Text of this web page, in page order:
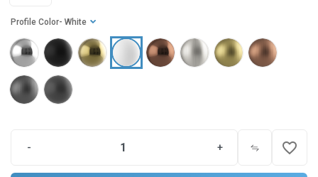
Profile Color - White
- + favorite_border